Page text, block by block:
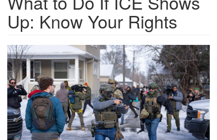
Up: Know Your Rights
a46a1582-
7dff-
42d3-
b96c-